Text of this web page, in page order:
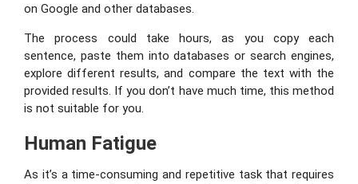
on Google and other databases.
The process could take hours, as you copy each
sentence, paste them into databases or search engines,
explore different results, and compare the text with the
provided results. If you don’t have much time, this method
is not suitable for you.
Human Fatigue
As it’s a time-consuming and repetitive task that requires